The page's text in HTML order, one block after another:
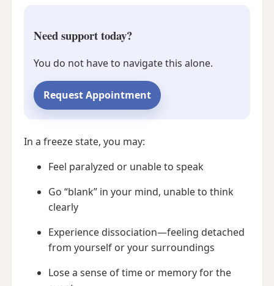
Need support today?
You do not have to navigate this alone.
Request Appointment
In a freeze state, you may:
Feel paralyzed or unable to speak
Go “blank” in your mind, unable to think
clearly
Experience dissociation—feeling detached
from yourself or your surroundings
Lose a sense of time or memory for the